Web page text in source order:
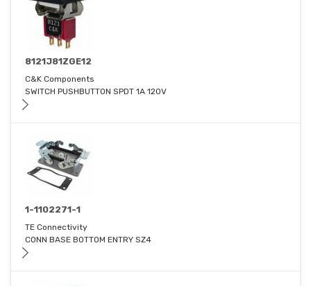
8121J81ZGE12
C&K Components
SWITCH PUSHBUTTON SPDT 1A 120V
1-1102271-1
TE Connectivity
CONN BASE BOTTOM ENTRY SZ4